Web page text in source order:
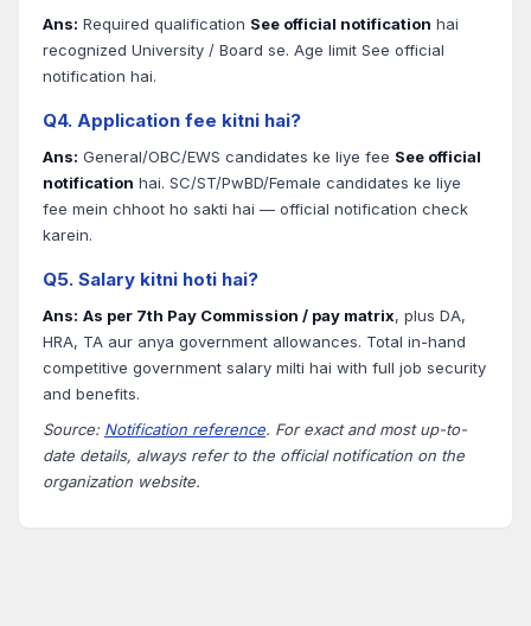
Ans: Required qualification See official notification hai
recognized University / Board se. Age limit See official
notification hai.
Q4. Application fee kitni hai?
Ans: General/OBC/EWS candidates ke liye fee See official
notification hai. SC/ST/PwBD/Female candidates ke liye
fee mein chhoot ho sakti hai — official notification check
karein.
Q5. Salary kitni hoti hai?
Ans: As per 7th Pay Commission / pay matrix, plus DA,
HRA, TA aur anya government allowances. Total in-hand
competitive government salary milti hai with full job security
and benefits.
Source: Notification reference. For exact and most up-to-
date details, always refer to the official notification on the
organization website.